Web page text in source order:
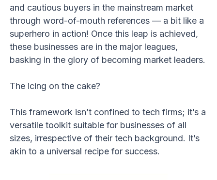
and cautious buyers in the mainstream market
through word-of-mouth references — a bit like a
superhero in action! Once this leap is achieved,
these businesses are in the major leagues,
basking in the glory of becoming market leaders.
The icing on the cake?
This framework isn’t confined to tech firms; it’s a
versatile toolkit suitable for businesses of all
sizes, irrespective of their tech background. It’s
akin to a universal recipe for success.